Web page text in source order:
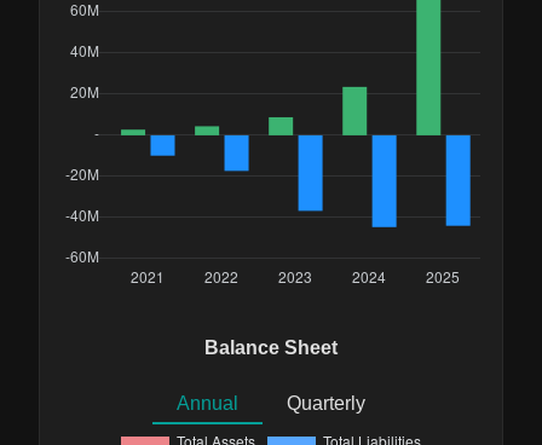
Balance Sheet
Annual Quarterly